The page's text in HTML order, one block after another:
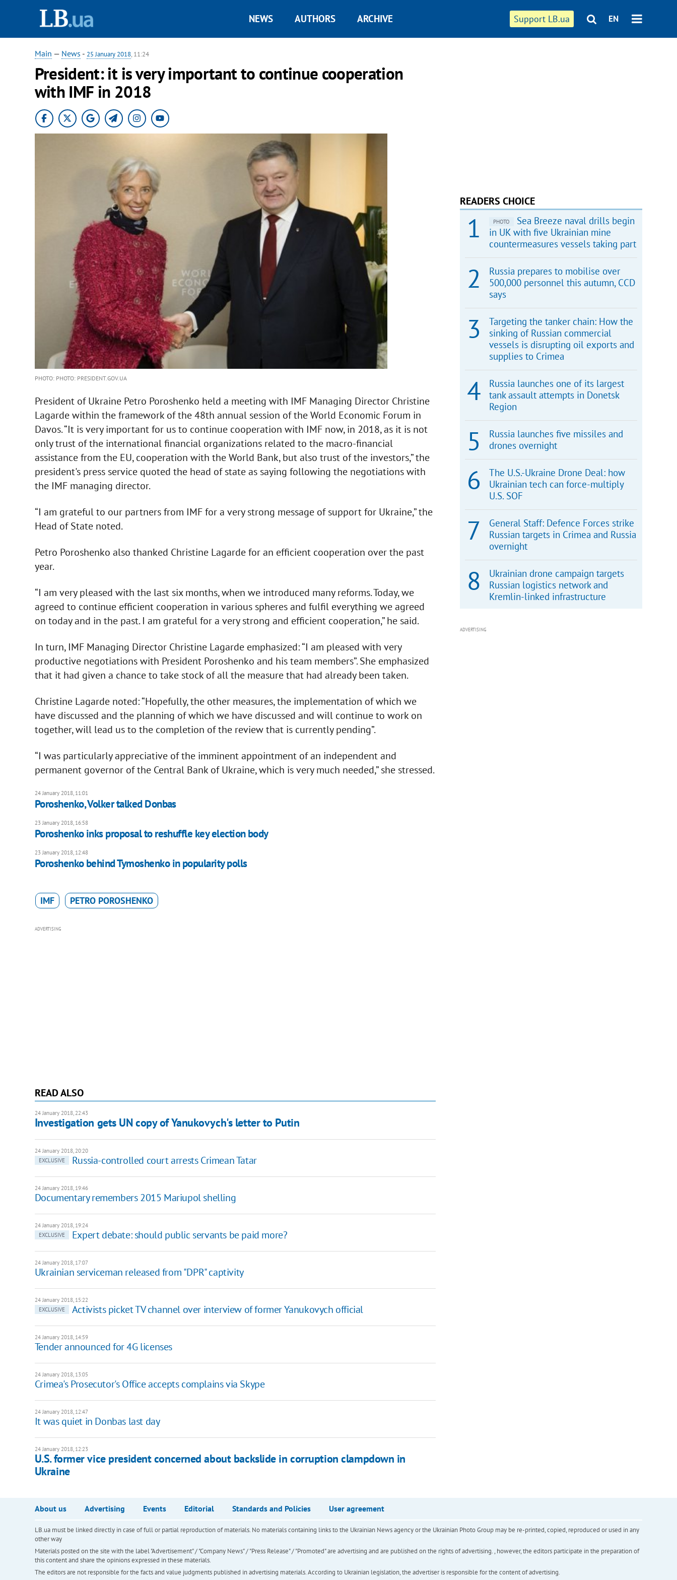
Support LB.ua EN
NEWS AUTHORS ARCHIVE
Main — News - 25 January 2018, 11:24
President: it is very important to continue cooperation
with IMF in 2018
PHOTO: PHOTO: PRESIDENT.GOV.UA
President of Ukraine Petro Poroshenko held a meeting with IMF Managing Director Christine
Lagarde within the framework of the 48th annual session of the World Economic Forum in
Davos. “It is very important for us to continue cooperation with IMF now, in 2018, as it is not
only trust of the international financial organizations related to the macro-financial
assistance from the EU, cooperation with the World Bank, but also trust of the investors,” the
president's press service quoted the head of state as saying following the negotiations with
the IMF managing director.
“I am grateful to our partners from IMF for a very strong message of support for Ukraine,” the
Head of State noted.
Petro Poroshenko also thanked Christine Lagarde for an efficient cooperation over the past
year.
“I am very pleased with the last six months, when we introduced many reforms. Today, we
agreed to continue efficient cooperation in various spheres and fulfil everything we agreed
on today and in the past. I am grateful for a very strong and efficient cooperation,” he said.
In turn, IMF Managing Director Christine Lagarde emphasized: “I am pleased with very
productive negotiations with President Poroshenko and his team members”. She emphasized
that it had given a chance to take stock of all the measure that had already been taken.
Christine Lagarde noted: “Hopefully, the other measures, the implementation of which we
have discussed and the planning of which we have discussed and will continue to work on
together, will lead us to the completion of the review that is currently pending”.
“I was particularly appreciative of the imminent appointment of an independent and
permanent governor of the Central Bank of Ukraine, which is very much needed,” she stressed.
24 January 2018, 11:01
​Poroshenko, Volker talked Donbas
23 January 2018, 16:58
Poroshenko inks proposal to reshuffle key election body
23 January 2018, 12:48
Poroshenko behind Tymoshenko in popularity polls
IMF PETRO POROSHENKO
ADVERTISING
READ ALSO
24 January 2018, 22:43
Investigation gets UN copy of Yanukovych's letter to Putin
24 January 2018, 20:20
EXCLUSIVE
Russia-controlled court arrests Crimean Tatar
24 January 2018, 19:46
Documentary remembers 2015 Mariupol shelling
24 January 2018, 19:24
EXCLUSIVE
Expert debate: should public servants be paid more?
24 January 2018, 17:07
Ukrainian serviceman released from "DPR" captivity
24 January 2018, 15:22
EXCLUSIVE
Activists picket TV channel over interview of former Yanukovych official
24 January 2018, 14:59
Tender announced for 4G licenses
24 January 2018, 13:05
Crimea's Prosecutor's Office accepts complains via Skype
24 January 2018, 12:47
It was quiet in Donbas last day
24 January 2018, 12:23
U.S. former vice president concerned about backslide in corruption clampdown in
Ukraine
READERS CHOICE
PHOTO
Sea Breeze naval drills begin
in UK with five Ukrainian mine
countermeasures vessels taking part
Russia prepares to mobilise over
500,000 personnel this autumn, CCD
says
Targeting the tanker chain: How the
sinking of Russian commercial
vessels is disrupting oil exports and
supplies to Crimea
Russia launches one of its largest
tank assault attempts in Donetsk
Region
Russia launches five missiles and
drones overnight
The U.S.-Ukraine Drone Deal: how
Ukrainian tech can force-multiply
U.S. SOF
General Staff: Defence Forces strike
Russian targets in Crimea and Russia
overnight
Ukrainian drone campaign targets
Russian logistics network and
Kremlin-linked infrastructure
ADVERTISING
About us Advertising Events Editorial Standards and Policies User agreement
LB.ua must be linked directly in case of full or partial reproduction of materials. No materials containing links to the Ukrainian News agency or the Ukrainian Photo Group may be re-printed, copied, reproduced or used in any
other way
Materials posted on the site with the label "Advertisement" / "Company News" / "Press Release" / "Promoted" are advertising and are published on the rights of advertising. , however, the editors participate in the preparation of
this content and share the opinions expressed in these materials.
The editors are not responsible for the facts and value judgments published in advertising materials. According to Ukrainian legislation, the advertiser is responsible for the content of advertising.